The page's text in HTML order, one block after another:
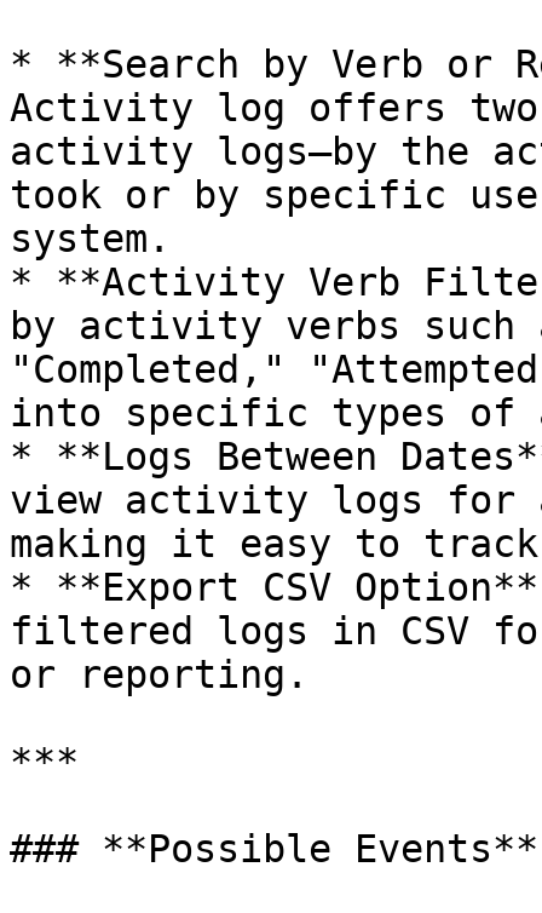
* **Search by Verb or
Activity log offers
activity logs—by the
took or by specific
system.
* **Activity Verb
by activity verbs such
"Completed,"
into specific types of
* **Logs Between
view activity logs for
making it easy to
* **Export CSV
filtered logs in CSV
or reporting.
***
### **Possible Events**